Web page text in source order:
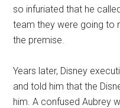
so infuriated that he
team they were going to
the premise.
Years later, Disney
and told him that the
him. A confused Aubrey